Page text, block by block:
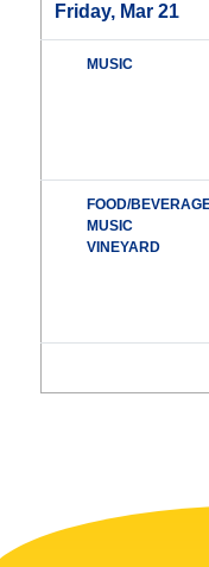
Friday, Mar 21
MUSIC
FOOD/
MUSIC
VINEYARD